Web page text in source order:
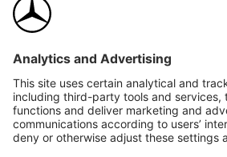
©2026 Mercedes-Benz
Privacy & Legal Notices